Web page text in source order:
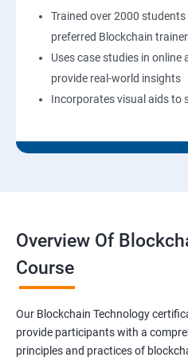
Trained over 2000
preferred Blockchain trainer
Uses case studies in online
provide real-world insights
Incorporates visual aids to
Overview Of
Course
Our Blockchain Technology
provide participants with a
principles and practices of